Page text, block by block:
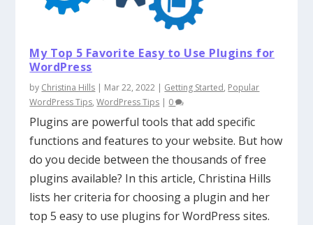
My Top 5 Favorite Easy to Use Plugins for
WordPress
by Christina Hills | Mar 22, 2022 | Getting Started, Popular
WordPress Tips,WordPress Tips | 0
Plugins are powerful tools that add specific
functions and features to your website. But how
do you decide between the thousands of free
plugins available? In this article, Christina Hills
lists her criteria for choosing a plugin and her
top 5 easy to use plugins for WordPress sites.